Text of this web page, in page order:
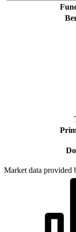
Market data provided